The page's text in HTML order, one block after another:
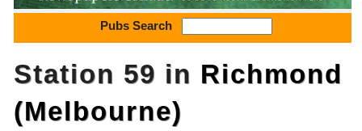
Pubs Search
Station 59 in Richmond
(Melbourne)